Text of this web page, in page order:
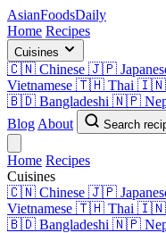
AsianFoodsDaily
Home Recipes
Cuisines
🇨🇳 Chinese 🇯🇵
Vietnamese 🇹🇭 Thai 🇮🇳
🇧🇩 Bangladeshi 🇳🇵
Blog About Search
Home Recipes
Cuisines
🇨🇳 Chinese 🇯🇵
Vietnamese 🇹🇭 Thai 🇮🇳
🇧🇩 Bangladeshi 🇳🇵